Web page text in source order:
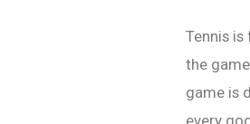
Tennis
the
game is
every